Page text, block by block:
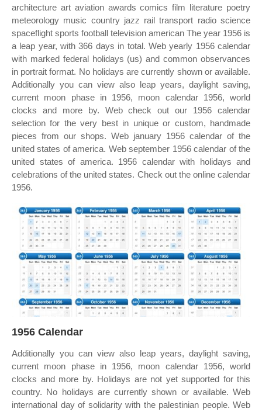
architecture art aviation awards comics film literature poetry
meteorology music country jazz rail transport radio science
spaceflight sports football television american The year 1956 is
a leap year, with 366 days in total. Web yearly 1956 calendar
with marked federal holidays (us) and common observances
in portrait format. No holidays are currently shown or available.
Additionally you can view also leap years, daylight saving,
current moon phase in 1956, moon calendar 1956, world
clocks and more by. Web check out our 1956 calendar
selection for the very best in unique or custom, handmade
pieces from our shops. Web january 1956 calendar of the
united states of america. Web september 1956 calendar of the
united states of america. 1956 calendar with holidays and
celebrations of the united states. Check out the online calendar
1956.
1956 Calendar
Additionally you can view also leap years, daylight saving,
current moon phase in 1956, moon calendar 1956, world
clocks and more by. Holidays are not yet supported for this
country. No holidays are currently shown or available. Web
international day of solidarity with the palestinian people. Web